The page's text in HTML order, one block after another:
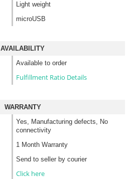
Light weight
microUSB
AVAILABILITY
Available to order
Fulfillment Ratio Details
WARRANTY
Yes, Manufacturing defects, No
connectivity
1 Month Warranty
Send to seller by courier
Click here